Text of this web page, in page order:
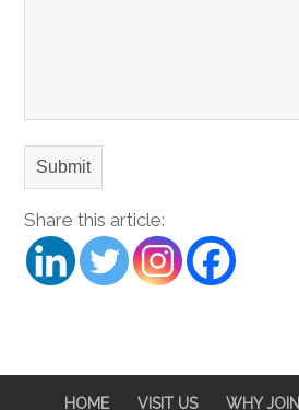
Share this article:
HOME VISIT US WHY JOIN